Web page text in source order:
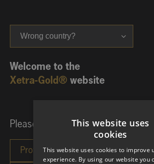
Wrong country?
Welcome to the
Xetra-Gold® website
Please choose your investor
This website uses
cookies
This website uses cookies to improve
experience. By using our website you